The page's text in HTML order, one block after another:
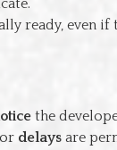
ready, even if
the
or delays are